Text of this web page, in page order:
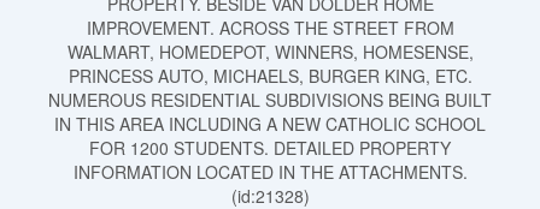
IMPROVEMENT. ACROSS THE STREET FROM
WALMART, HOMEDEPOT, WINNERS, HOMESENSE,
PRINCESS AUTO, MICHAELS, BURGER KING, ETC.
NUMEROUS RESIDENTIAL SUBDIVISIONS BEING BUILT
IN THIS AREA INCLUDING A NEW CATHOLIC SCHOOL
FOR 1200 STUDENTS. DETAILED PROPERTY
INFORMATION LOCATED IN THE ATTACHMENTS.
(id:21328)